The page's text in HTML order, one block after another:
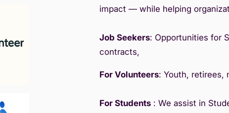
impact — while helping
Job Seekers: Opportunities for
contracts,
For Volunteers: Youth, retirees,
For Students: We assist in